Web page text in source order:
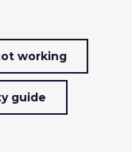
working
guide